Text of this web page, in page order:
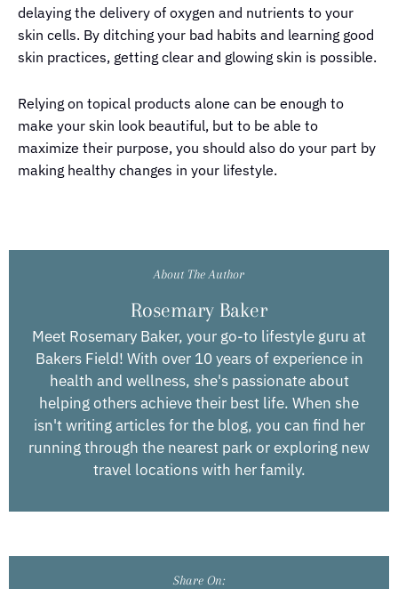
delaying the delivery of oxygen and nutrients to your
skin cells. By ditching your bad habits and learning good
skin practices, getting clear and glowing skin is possible.
Relying on topical products alone can be enough to
make your skin look beautiful, but to be able to
maximize their purpose, you should also do your part by
making healthy changes in your lifestyle.
About The Author
Rosemary Baker
Meet Rosemary Baker, your go-to lifestyle guru at
Bakers Field! With over 10 years of experience in
health and wellness, she's passionate about
helping others achieve their best life. When she
isn't writing articles for the blog, you can find her
running through the nearest park or exploring new
travel locations with her family.
Share On: